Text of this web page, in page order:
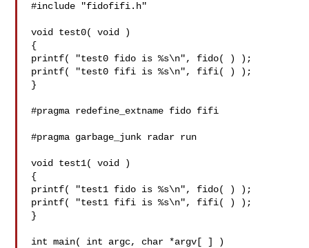
#include "fidofifi.h"
void test0( void )
{
printf( "test0 fido is %s\n", fido( ) );
printf( "test0 fifi is %s\n", fifi( ) );
}
#pragma redefine_extname fido fifi
#pragma garbage_junk radar run
void test1( void )
{
printf( "test1 fido is %s\n", fido( ) );
printf( "test1 fifi is %s\n", fifi( ) );
}
int main( int argc, char *argv[ ] )